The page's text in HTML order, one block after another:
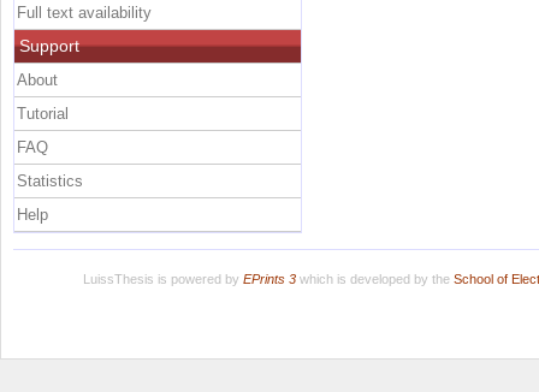
Full text availability
Support
About
Tutorial
FAQ
Statistics
Help
LuissThesis is powered by EPrints 3which is developed by the School of